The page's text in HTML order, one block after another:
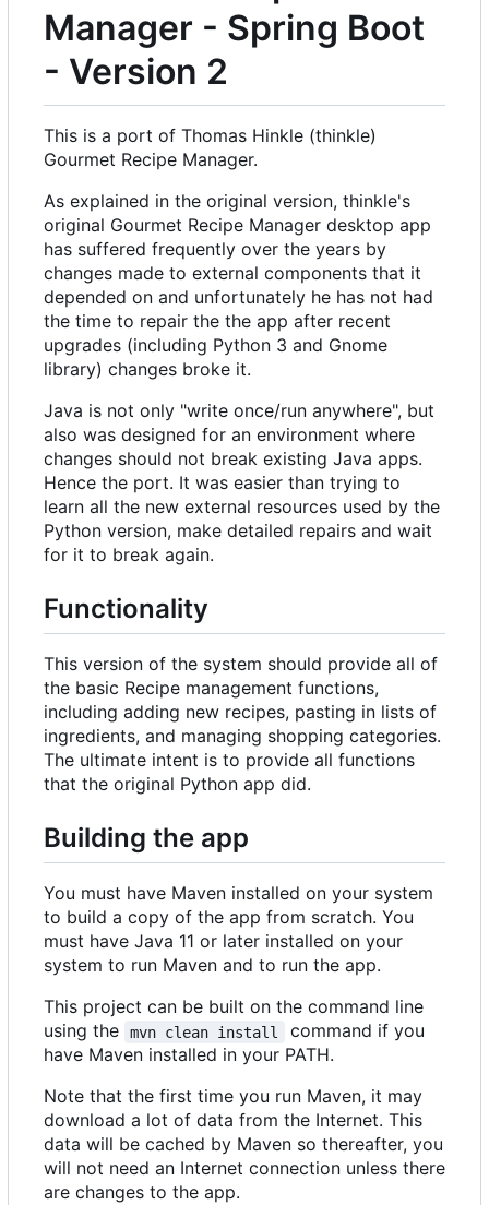
Manager - Spring Boot
- Version 2
This is a port of Thomas Hinkle (thinkle)
Gourmet Recipe Manager.
As explained in the original version, thinkle's
original Gourmet Recipe Manager desktop app
has suffered frequently over the years by
changes made to external components that it
depended on and unfortunately he has not had
the time to repair the the app after recent
upgrades (including Python 3 and Gnome
library) changes broke it.
Java is not only "write once/run anywhere", but
also was designed for an environment where
changes should not break existing Java apps.
Hence the port. It was easier than trying to
learn all the new external resources used by the
Python version, make detailed repairs and wait
for it to break again.
Functionality
This version of the system should provide all of
the basic Recipe management functions,
including adding new recipes, pasting in lists of
ingredients, and managing shopping categories.
The ultimate intent is to provide all functions
that the original Python app did.
Building the app
You must have Maven installed on your system
to build a copy of the app from scratch. You
must have Java 11 or later installed on your
system to run Maven and to run the app.
This project can be built on the command line
using the
mvn clean install
command if you
have Maven installed in your PATH.
Note that the first time you run Maven, it may
download a lot of data from the Internet. This
data will be cached by Maven so thereafter, you
will not need an Internet connection unless there
are changes to the app.